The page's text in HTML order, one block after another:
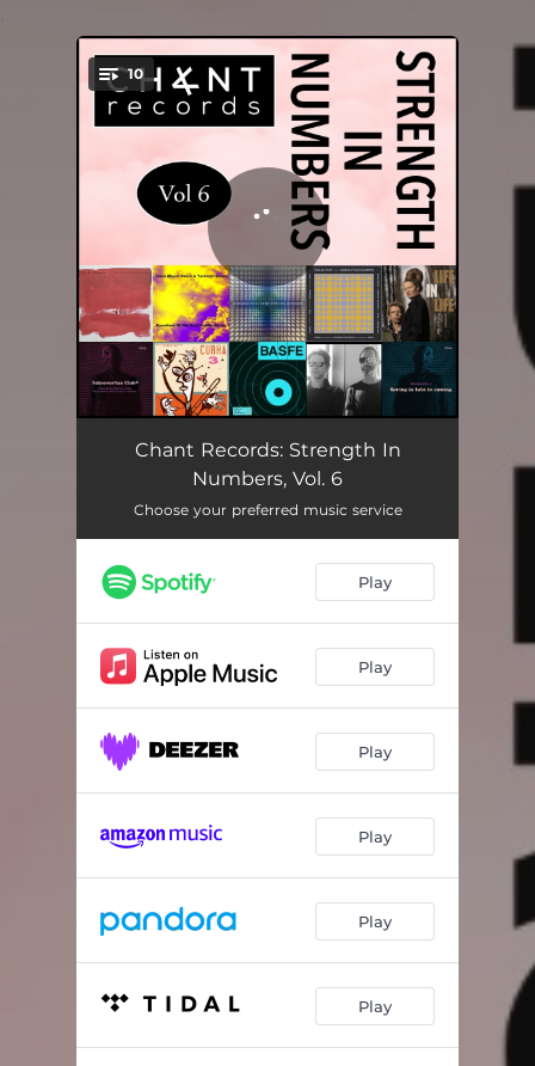
You're all set!
10
Umpteenth 06:10
Guardians Of The Most Cosmic Shrine
Electric Birds 03:40
A.I. is our progeny ze is going to know what kind of parents we are should we just
Non Addomesticato 06:08
Bee Alley 03:56
Vapor capture 05:52
The Unknowable Object 07:36
Chant Records: Strength In
Numbers, Vol. 6
Choose your preferred music service
Play
Play
Play
Play
Play
Play